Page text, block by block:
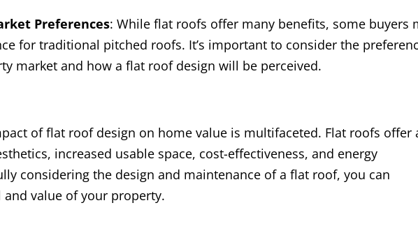
Preferences: While flat roofs offer many benefits, some buyers
for traditional pitched roofs. It’s important to consider the
market and how a flat roof design will be perceived.
of flat roof design on home value is multifaceted. Flat roofs offer
increased usable space, cost-effectiveness, and energy
considering the design and maintenance of a flat roof, you can
and value of your property.